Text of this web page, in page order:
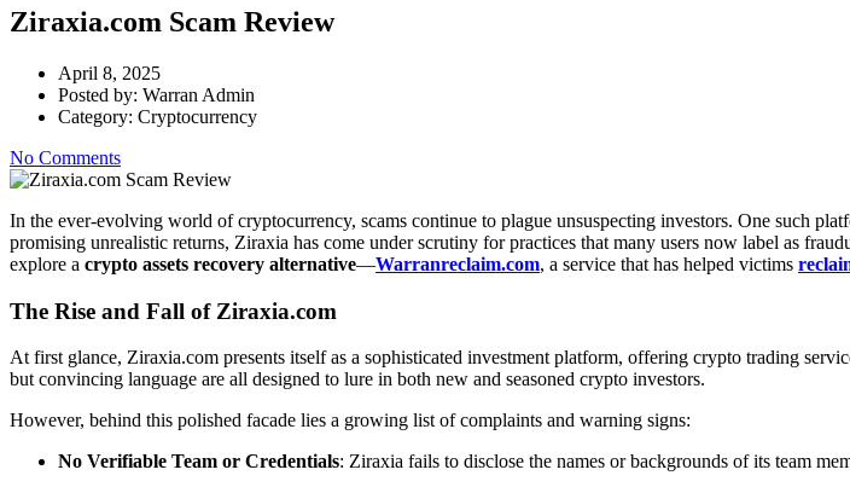
Ziraxia.com Scam Review
April 8, 2025
Posted by: Warran Admin
Category: Cryptocurrency
No Comments
In the ever-evolving world of cryptocurrency, scams continue to plague unsuspecting investors. One such
promising unrealistic returns, Ziraxia has come under scrutiny for practices that many users now label as
explore a crypto assets recovery alternative—Warranreclaim.com, a service that has helped victims
The Rise and Fall of Ziraxia.com
At first glance, Ziraxia.com presents itself as a sophisticated investment platform, offering crypto trading
but convincing language are all designed to lure in both new and seasoned crypto investors.
However, behind this polished facade lies a growing list of complaints and warning signs:
No Verifiable Team or Credentials: Ziraxia fails to disclose the names or backgrounds of its team